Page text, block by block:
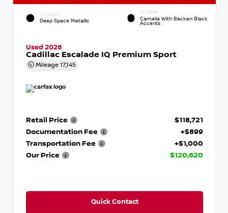
EXTERIOR
Deep Space Metallic
INTERIOR
Camelia With Backen Black
Accents
Used 2026
Cadillac Escalade IQ Premium Sport
Mileage 17,145
Retail Price
$118,721
Documentation Fee
+$899
Transportation Fee
+$1,000
Our Price
$120,620
Quick Contact